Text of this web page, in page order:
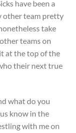
have been a
other team pretty
take
teams on
at the top of the
their next true
what do you
know in the
with me on